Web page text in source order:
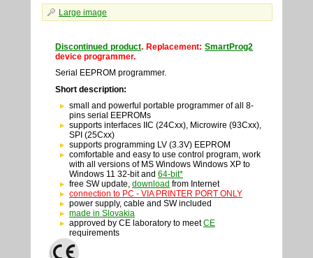
Large image
Discontinued product. Replacement:SmartProg2
device programmer.
Serial EEPROM programmer.
Short description:
small and powerful portable programmer of all 8-
pins serial EEPROMs
supports interfaces IIC (24Cxx), Microwire (93Cxx),
SPI (25Cxx)
supports programming LV (3.3V) EEPROM
comfortable and easy to use control program, work
with all versions of MS Windows Windows XP to
Windows 11 32-bit and 64-bit*
free SW update, download from Internet
connection to PC - VIA PRINTER PORT ONLY
power supply, cable and SW included
made in Slovakia
approved by CE laboratory to meetCE
requirements